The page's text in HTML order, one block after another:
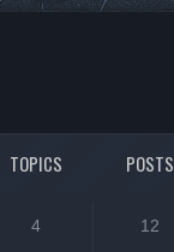
TOPICS POSTS
4 12